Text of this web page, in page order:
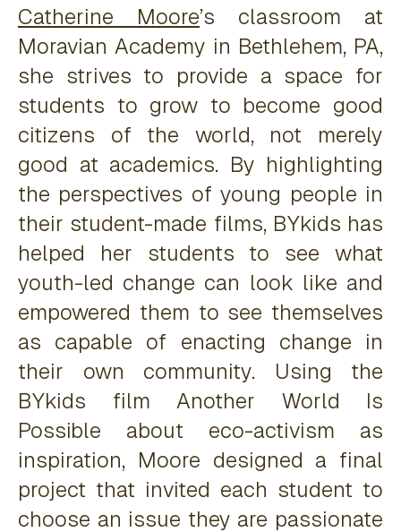
Catherine Moore’s classroom at
Moravian Academy in Bethlehem, PA,
she strives to provide a space for
students to grow to become good
citizens of the world, not merely
good at academics. By highlighting
the perspectives of young people in
their student-made films, BYkids has
helped her students to see what
youth-led change can look like and
empowered them to see themselves
as capable of enacting change in
their own community. Using the
BYkids film Another World Is
Possible about eco-activism as
inspiration, Moore designed a final
project that invited each student to
choose an issue they are passionate